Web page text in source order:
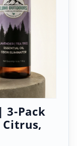
3-Pack
Citrus,